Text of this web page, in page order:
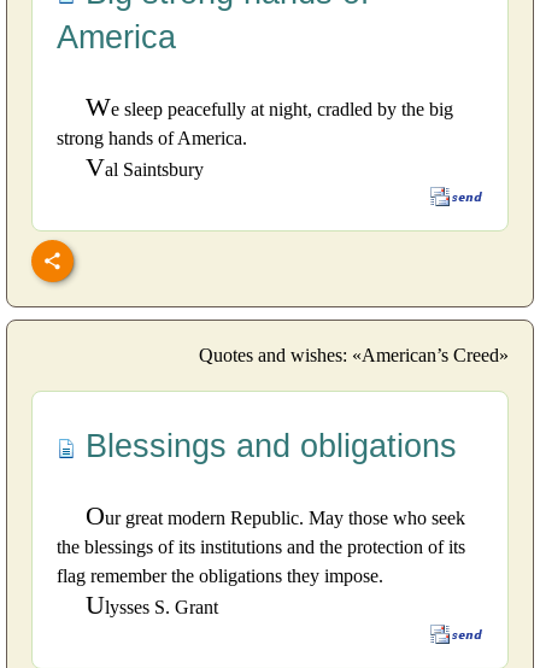
America
We sleep peacefully at night, cradled by the big
strong hands of America.
Val Saintsbury
Quotes and wishes: «American’s Creed»
Blessings and obligations
Our great modern Republic. May those who seek
the blessings of its institutions and the protection of its
flag remember the obligations they impose.
Ulysses S. Grant